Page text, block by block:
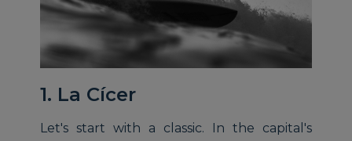
1. La Cícer
Let's start with a classic. In the capital's